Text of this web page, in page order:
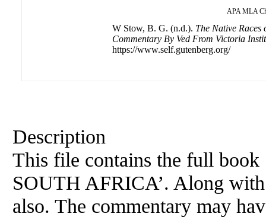
APA MLA
W Stow, B. G. (n.d.). The Native
Commentary By Ved From Victoria
https://www.self.gutenberg.org/
Description
This file contains the full
SOUTH AFRICA’. Along
also. The commentary may